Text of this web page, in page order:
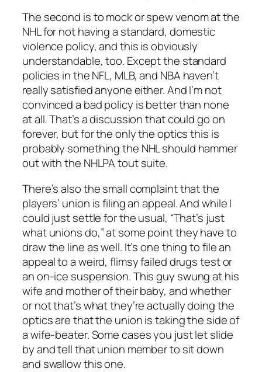
The second is to mock or spew venom at the
NHL for not having a standard, domestic
violence policy, and this is obviously
understandable, too. Except the standard
policies in the NFL, MLB, and NBA haven’t
really satisfied anyone either. And I’m not
convinced a bad policy is better than none
at all. That’s a discussion that could go on
forever, but for the only the optics this is
probably something the NHL should hammer
out with the NHLPA tout suite.
There’s also the small complaint that the
players’ union is filing an appeal. And while I
could just settle for the usual, “That’s just
what unions do,” at some point they have to
draw the line as well. It’s one thing to file an
appeal to a weird, flimsy failed drugs test or
an on-ice suspension. This guy swung at his
wife and mother of their baby, and whether
or not that’s what they’re actually doing the
optics are that the union is taking the side of
a wife-beater. Some cases you just let slide
by and tell that union member to sit down
and swallow this one.